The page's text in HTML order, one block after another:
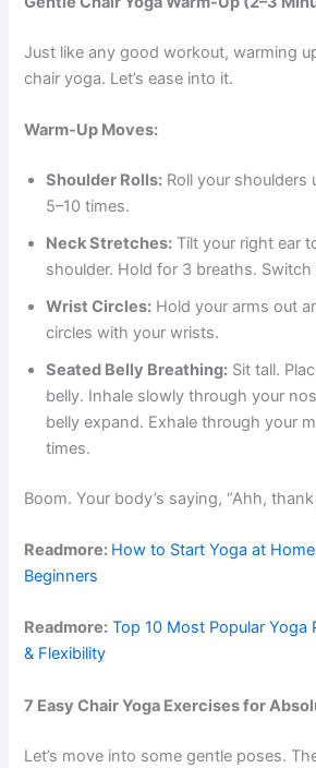
Just like any good workout, warming
chair yoga. Let’s ease into it.
Warm-Up Moves:
Shoulder Rolls: Roll your shoulders
5–10 times.
Neck Stretches: Tilt your right ear
shoulder. Hold for 3 breaths. Switch
Wrist Circles: Hold your arms out
circles with your wrists.
Seated Belly Breathing: Sit tall.
belly. Inhale slowly through your
belly expand. Exhale through your
times.
Boom. Your body’s saying, “Ahh, thank
Readmore: How to Start Yoga at
Beginners
Readmore: Top 10 Most Popular Yoga
& Flexibility
7 Easy Chair Yoga Exercises for
Let’s move into some gentle poses.